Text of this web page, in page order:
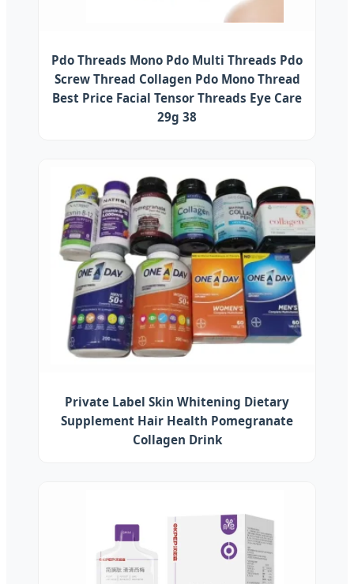
Pdo Threads Mono Pdo Multi Threads Pdo
Screw Thread Collagen Pdo Mono Thread
Best Price Facial Tensor Threads Eye Care
29g 38
Private Label Skin Whitening Dietary
Supplement Hair Health Pomegranate
Collagen Drink